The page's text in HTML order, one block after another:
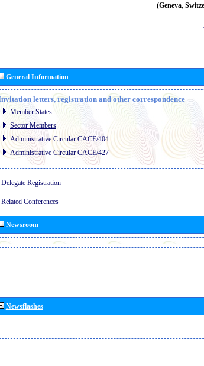
(Geneva,
General Information
letters, registration and other correspondence
Member States
Sector Members
Administrative Circular CACE/404
Administrative Circular CACE/427
Delegate Registration
Related Conferences
Newsroom
Newsflashes